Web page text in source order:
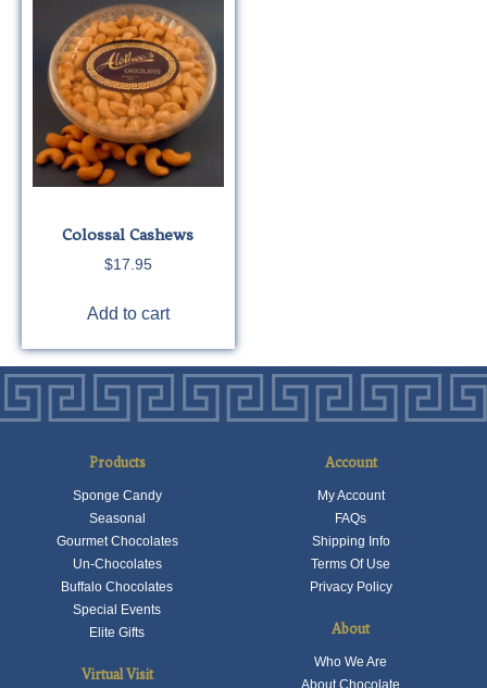
Colossal Cashews
$17.95
Add to cart
Products
Sponge Candy
Seasonal
Gourmet Chocolates
Un-Chocolates
Buffalo Chocolates
Special Events
Elite Gifts
Virtual Visit
Account
My Account
FAQs
Shipping Info
Terms Of Use
Privacy Policy
About
Who We Are
About Chocolate